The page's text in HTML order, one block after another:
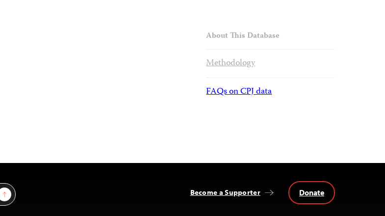
About This Database
Methodology
FAQs on CPJ data
Sign Up Become a Supporter Donate